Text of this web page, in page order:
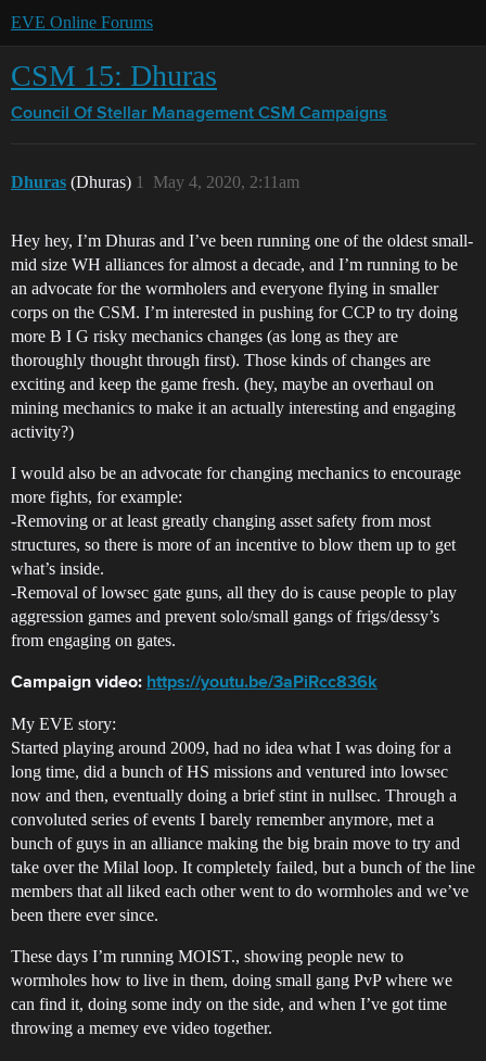
EVE Online Forums
CSM 15: Dhuras
Council Of Stellar Management CSM Campaigns
Dhuras (Dhuras) May 4, 2020, 2:11am
1
Hey hey, I’m Dhuras and I’ve been running one of the oldest small-
mid size WH alliances for almost a decade, and I’m running to be
an advocate for the wormholers and everyone flying in smaller
corps on the CSM. I’m interested in pushing for CCP to try doing
more B I G risky mechanics changes (as long as they are
thoroughly thought through first). Those kinds of changes are
exciting and keep the game fresh. (hey, maybe an overhaul on
mining mechanics to make it an actually interesting and engaging
activity?)
I would also be an advocate for changing mechanics to encourage
more fights, for example:
-Removing or at least greatly changing asset safety from most
structures, so there is more of an incentive to blow them up to get
what’s inside.
-Removal of lowsec gate guns, all they do is cause people to play
aggression games and prevent solo/small gangs of frigs/dessy’s
from engaging on gates.
Campaign video: https://youtu.be/3aPiRcc836k
My EVE story:
Started playing around 2009, had no idea what I was doing for a
long time, did a bunch of HS missions and ventured into lowsec
now and then, eventually doing a brief stint in nullsec. Through a
convoluted series of events I barely remember anymore, met a
bunch of guys in an alliance making the big brain move to try and
take over the Milal loop. It completely failed, but a bunch of the line
members that all liked each other went to do wormholes and we’ve
been there ever since.
These days I’m running MOIST., showing people new to
wormholes how to live in them, doing small gang PvP where we
can find it, doing some indy on the side, and when I’ve got time
throwing a memey eve video together.